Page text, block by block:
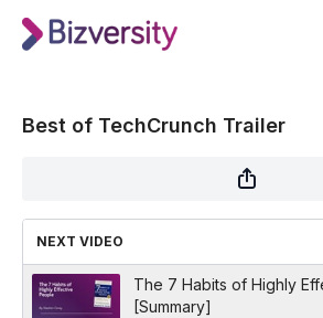
Best of TechCrunch Trailer
NEXT VIDEO
The 7 Habits of Highly
[Summary]